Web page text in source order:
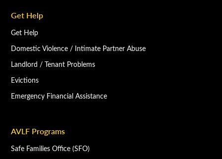
Get Help
Get Help
Domestic Violence / Intimate Partner Abuse
Landlord / Tenant Problems
Evictions
Emergency Financial Assistance
AVLF Programs
Safe Families Office (SFO)